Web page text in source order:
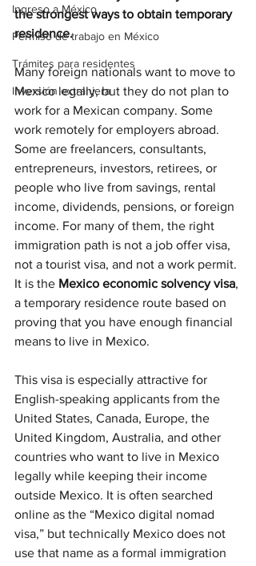
Ingreso a México
Permiso de trabajo en México
Trámites para residentes
Inversión extranjera
the strongest ways to obtain temporary
residence.
Many foreign nationals want to move to
Mexico legally, but they do not plan to
work for a Mexican company. Some
work remotely for employers abroad.
Some are freelancers, consultants,
entrepreneurs, investors, retirees, or
people who live from savings, rental
income, dividends, pensions, or foreign
income. For many of them, the right
immigration path is not a job offer visa,
not a tourist visa, and not a work permit.
It is the Mexico economic solvency visa,
a temporary residence route based on
proving that you have enough financial
means to live in Mexico.
This visa is especially attractive for
English-speaking applicants from the
United States, Canada, Europe, the
United Kingdom, Australia, and other
countries who want to live in Mexico
legally while keeping their income
outside Mexico. It is often searched
online as the “Mexico digital nomad
visa,” but technically Mexico does not
use that name as a formal immigration